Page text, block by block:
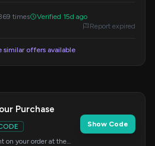
times
Verified 15d ago
Report expired
similar offers available
Purchase
on your order at the
Show Code